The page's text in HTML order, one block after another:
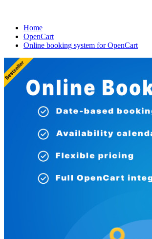
Home
OpenCart
Online booking system for OpenCart